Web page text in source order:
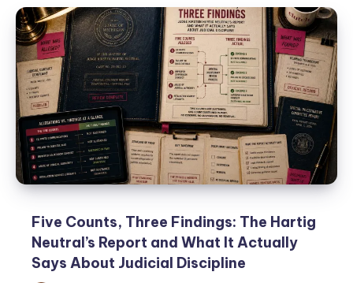
Five Counts, Three Findings: The Hartig
Neutral’s Report and What It Actually
Says About Judicial Discipline